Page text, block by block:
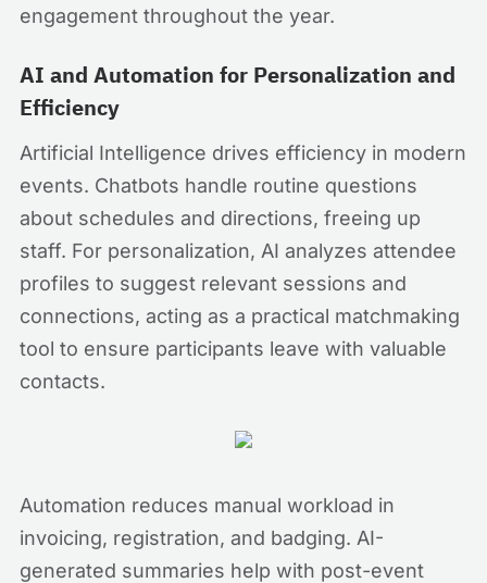
engagement throughout the year.
AI and Automation for Personalization and
Efficiency
Artificial Intelligence drives efficiency in modern
events. Chatbots handle routine questions
about schedules and directions, freeing up
staff. For personalization, AI analyzes attendee
profiles to suggest relevant sessions and
connections, acting as a practical matchmaking
tool to ensure participants leave with valuable
contacts.
Automation reduces manual workload in
invoicing, registration, and badging. AI-
generated summaries help with post-event